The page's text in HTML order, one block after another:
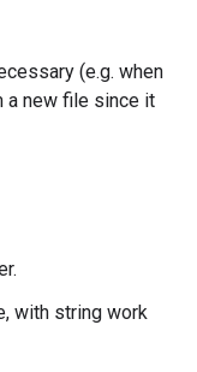
(e.g. when
a new file since it
with string work